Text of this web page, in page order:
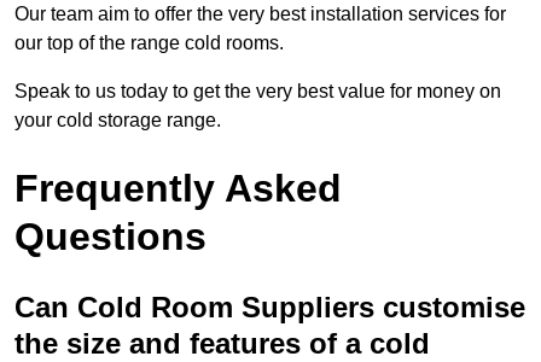
Our team aim to offer the very best installation services for
our top of the range cold rooms.
Speak to us today to get the very best value for money on
your cold storage range.
Frequently Asked
Questions
Can Cold Room Suppliers customise
the size and features of a cold